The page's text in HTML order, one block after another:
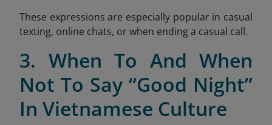
These expressions are especially popular in casual
texting, online chats, or when ending a casual call.
3. When To And When
Not To Say “Good Night”
In Vietnamese Culture